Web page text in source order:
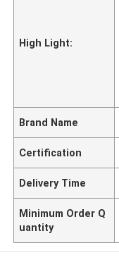
High Light:
Brand Name
Certification
Delivery Time
Minimum Order Q
uantity